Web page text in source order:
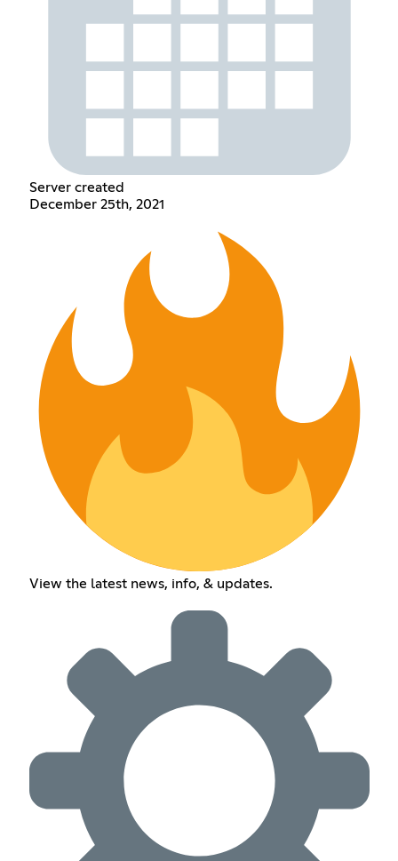
Server created
December 25th, 2021
View the latest news, info, & updates.